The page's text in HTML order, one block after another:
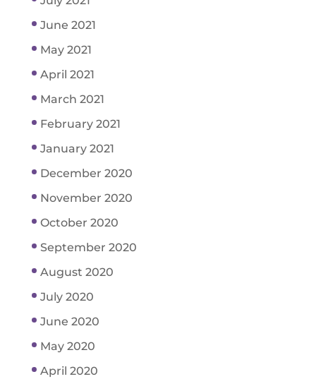
June 2021
May 2021
April 2021
March 2021
February 2021
January 2021
December 2020
November 2020
October 2020
September 2020
August 2020
July 2020
June 2020
May 2020
April 2020